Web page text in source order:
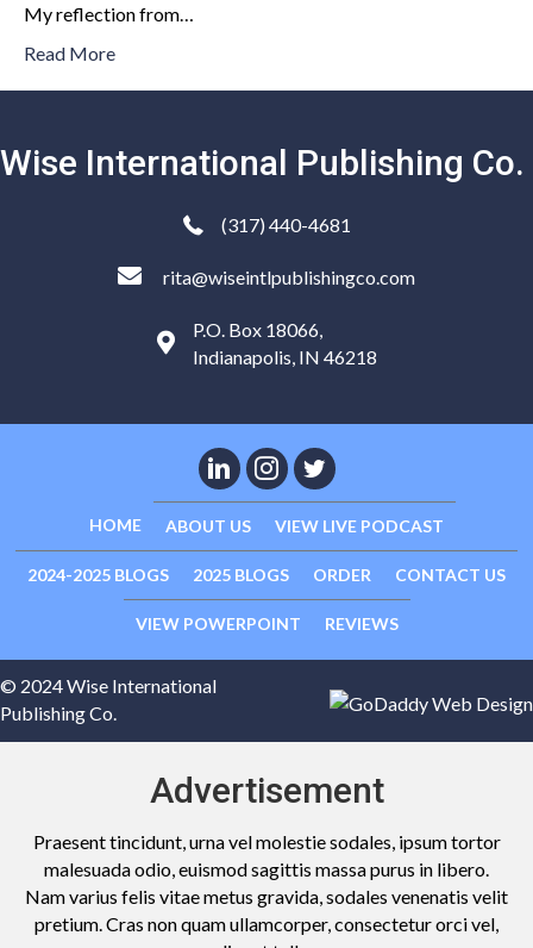
My reflection from…
Read More
Wise International Publishing Co.
(317) 440-4681
rita@wiseintlpublishingco.com
P.O. Box 18066,
Indianapolis, IN 46218
HOME ABOUT US VIEW LIVE PODCAST
2024-2025 BLOGS 2025 BLOGS ORDER CONTACT US
VIEW POWERPOINT REVIEWS
© 2024 Wise International
Publishing Co.
Advertisement
Praesent tincidunt, urna vel molestie sodales, ipsum tortor
malesuada odio, euismod sagittis massa purus in libero.
Nam varius felis vitae metus gravida, sodales venenatis velit
pretium. Cras non quam ullamcorper, consectetur orci vel,